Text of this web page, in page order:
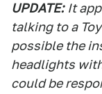
UPDATE: It
talking to a
possible the
headlights
could be